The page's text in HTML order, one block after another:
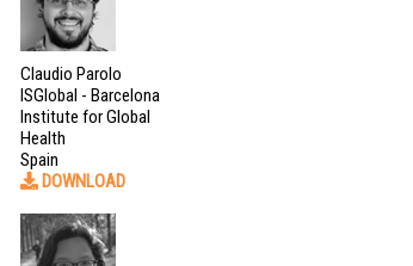
Claudio Parolo
ISGlobal - Barcelona
Institute for Global
Health
Spain
DOWNLOAD